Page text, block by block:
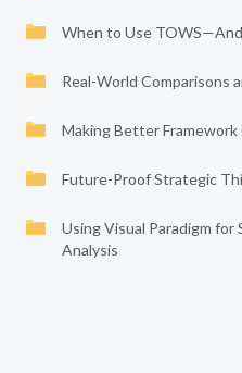
When to Use
Real-World Comparisons
Making Better Framework
Future-Proof Strategic
Using Visual Paradigm for
Analysis